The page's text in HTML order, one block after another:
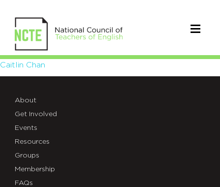
Caitlin
Caitlin Chan
About
Get Involved
Events
Resources
Groups
Membership
FAQs